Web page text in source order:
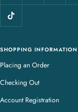
l
r
SHOPPING INFORMATION
Placing an Order
Checking Out
Account Registration